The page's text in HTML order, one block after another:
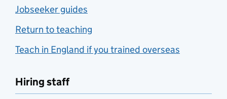
Jobseeker guides
Return to teaching
Teach in England if you trained overseas
Hiring staff